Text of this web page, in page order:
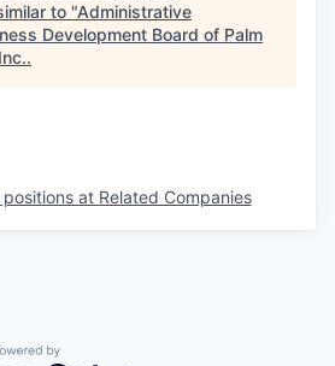
to "Administrative
Development Board of Palm
.
positions at Related Companies
by Getro.com